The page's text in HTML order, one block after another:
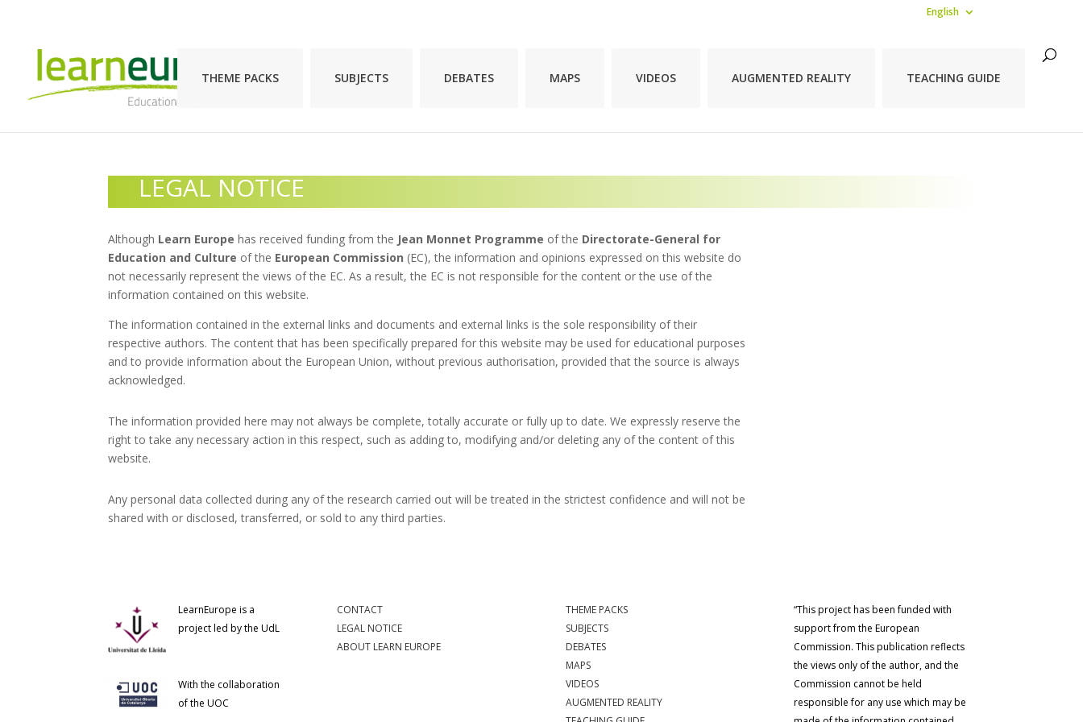
English
THEME PACKS SUBJECTS DEBATES MAPS VIDEOS AUGMENTED REALITY TEACHING GUIDE
LEGAL NOTICE
Although Learn Europe has received funding from the Jean Monnet Programme of the Directorate-General for
Education and Culture of the European Commission (EC), the information and opinions expressed on this website do
not necessarily represent the views of the EC. As a result, the EC is not responsible for the content or the use of the
information contained on this website.
The information contained in the external links and documents and external links is the sole responsibility of their
respective authors. The content that has been specifically prepared for this website may be used for educational purposes
and to provide information about the European Union, without previous authorisation, provided that the source is always
acknowledged.
The information provided here may not always be complete, totally accurate or fully up to date. We expressly reserve the
right to take any necessary action in this respect, such as adding to, modifying and/or deleting any of the content of this
website.
Any personal data collected during any of the research carried out will be treated in the strictest confidence and will not be
shared with or disclosed, transferred, or sold to any third parties.
LearnEurope is a
project led by the UdL
With the collaboration
of the UOC
CONTACT
LEGAL NOTICE
ABOUT LEARN EUROPE
THEME PACKS
SUBJECTS
DEBATES
MAPS
VIDEOS
AUGMENTED REALITY
“This project has been funded with
support from the European
Commission. This publication reflects
the views only of the author, and the
Commission cannot be held
responsible for any use which may be